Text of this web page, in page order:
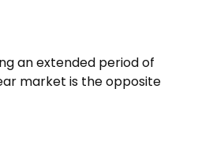
an extended period of
market is the opposite